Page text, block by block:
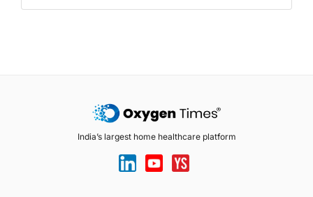
India’s largest home healthcare platform